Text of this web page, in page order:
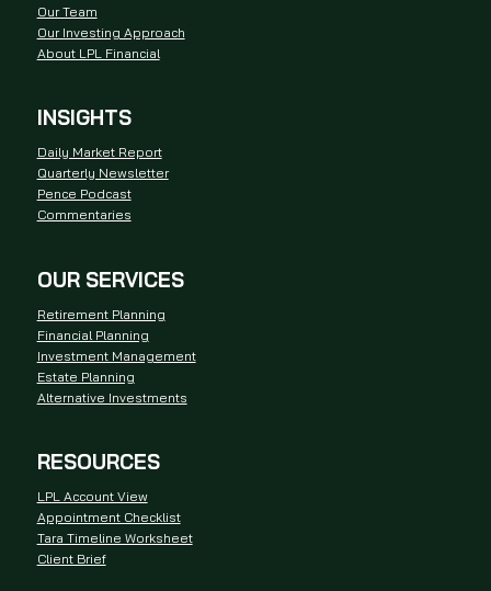
Our Team
Our Investing Approach
About LPL Financial
INSIGHTS
Daily Market Report
Quarterly Newsletter
Pence Podcast
Commentaries
OUR SERVICES
Retirement Planning
Financial Planning
Investment Management
Estate Planning
Alternative Investments
RESOURCES
LPL Account View
Appointment Checklist
Tara Timeline Worksheet
Client Brief